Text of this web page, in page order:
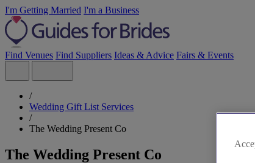
I'm Getting Married I'm a Business
Find Venues Find Suppliers Ideas & Advice Fairs & Events
/
Wedding Gift List Services
/
The Wedding Present Co
The Wedding Present Co